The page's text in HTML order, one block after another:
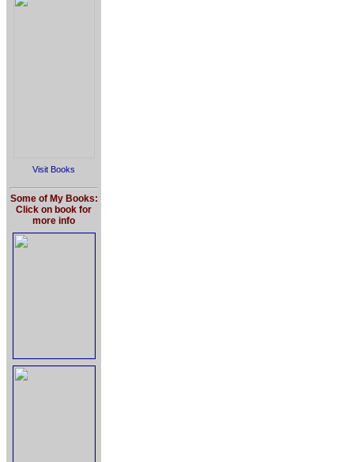
Visit Books
Some of My Books:
Click on book for
more info